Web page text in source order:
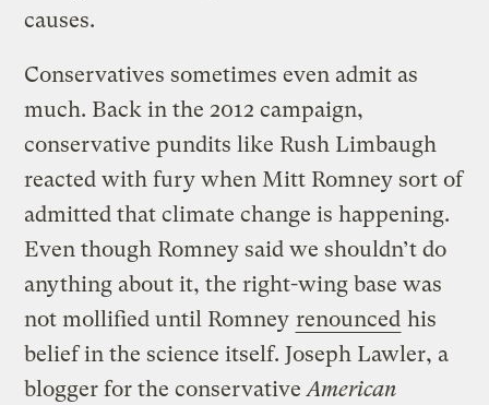
causes.
Conservatives sometimes even admit as
much. Back in the 2012 campaign,
conservative pundits like Rush Limbaugh
reacted with fury when Mitt Romney sort of
admitted that climate change is happening.
Even though Romney said we shouldn’t do
anything about it, the right-wing base was
not mollified until Romney renounced his
belief in the science itself. Joseph Lawler, a
blogger for the conservativeAmerican